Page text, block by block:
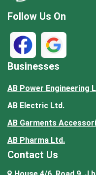
Follow Us On
Businesses
AB Power Engineering
AB Electric Ltd.
AB Garments
AB Pharma Ltd.
Contact Us